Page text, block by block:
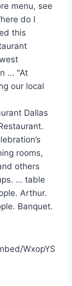
menu, see
do I
this
… "At
our local
Dallas
rooms,
others
… table
Arthur.
Banquet.
WxopYS